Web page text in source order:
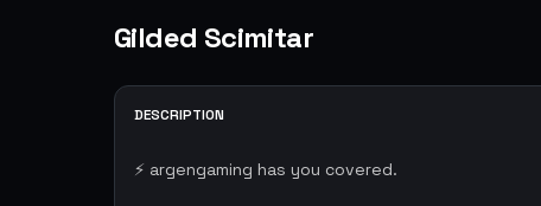
Gilded Scimitar
DESCRIPTION
⚡ argengaming has you covered.